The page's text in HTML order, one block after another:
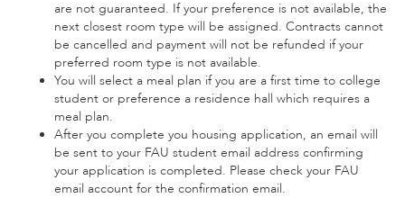
are not guaranteed. If your preference is not available, the
next closest room type will be assigned. Contracts cannot
be cancelled and payment will not be refunded if your
preferred room type is not available.
You will select a meal plan if you are a first time to college
student or preference a residence hall which requires a
meal plan.
After you complete you housing application, an email will
be sent to your FAU student email address confirming
your application is completed. Please check your FAU
email account for the confirmation email.